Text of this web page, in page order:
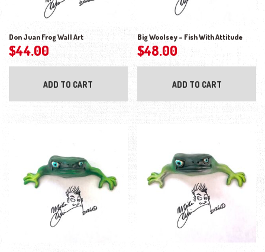
Don Juan Frog Wall Art
$44.00
ADD TO CART
Big Woolsey – Fish With Attitude
$48.00
ADD TO CART